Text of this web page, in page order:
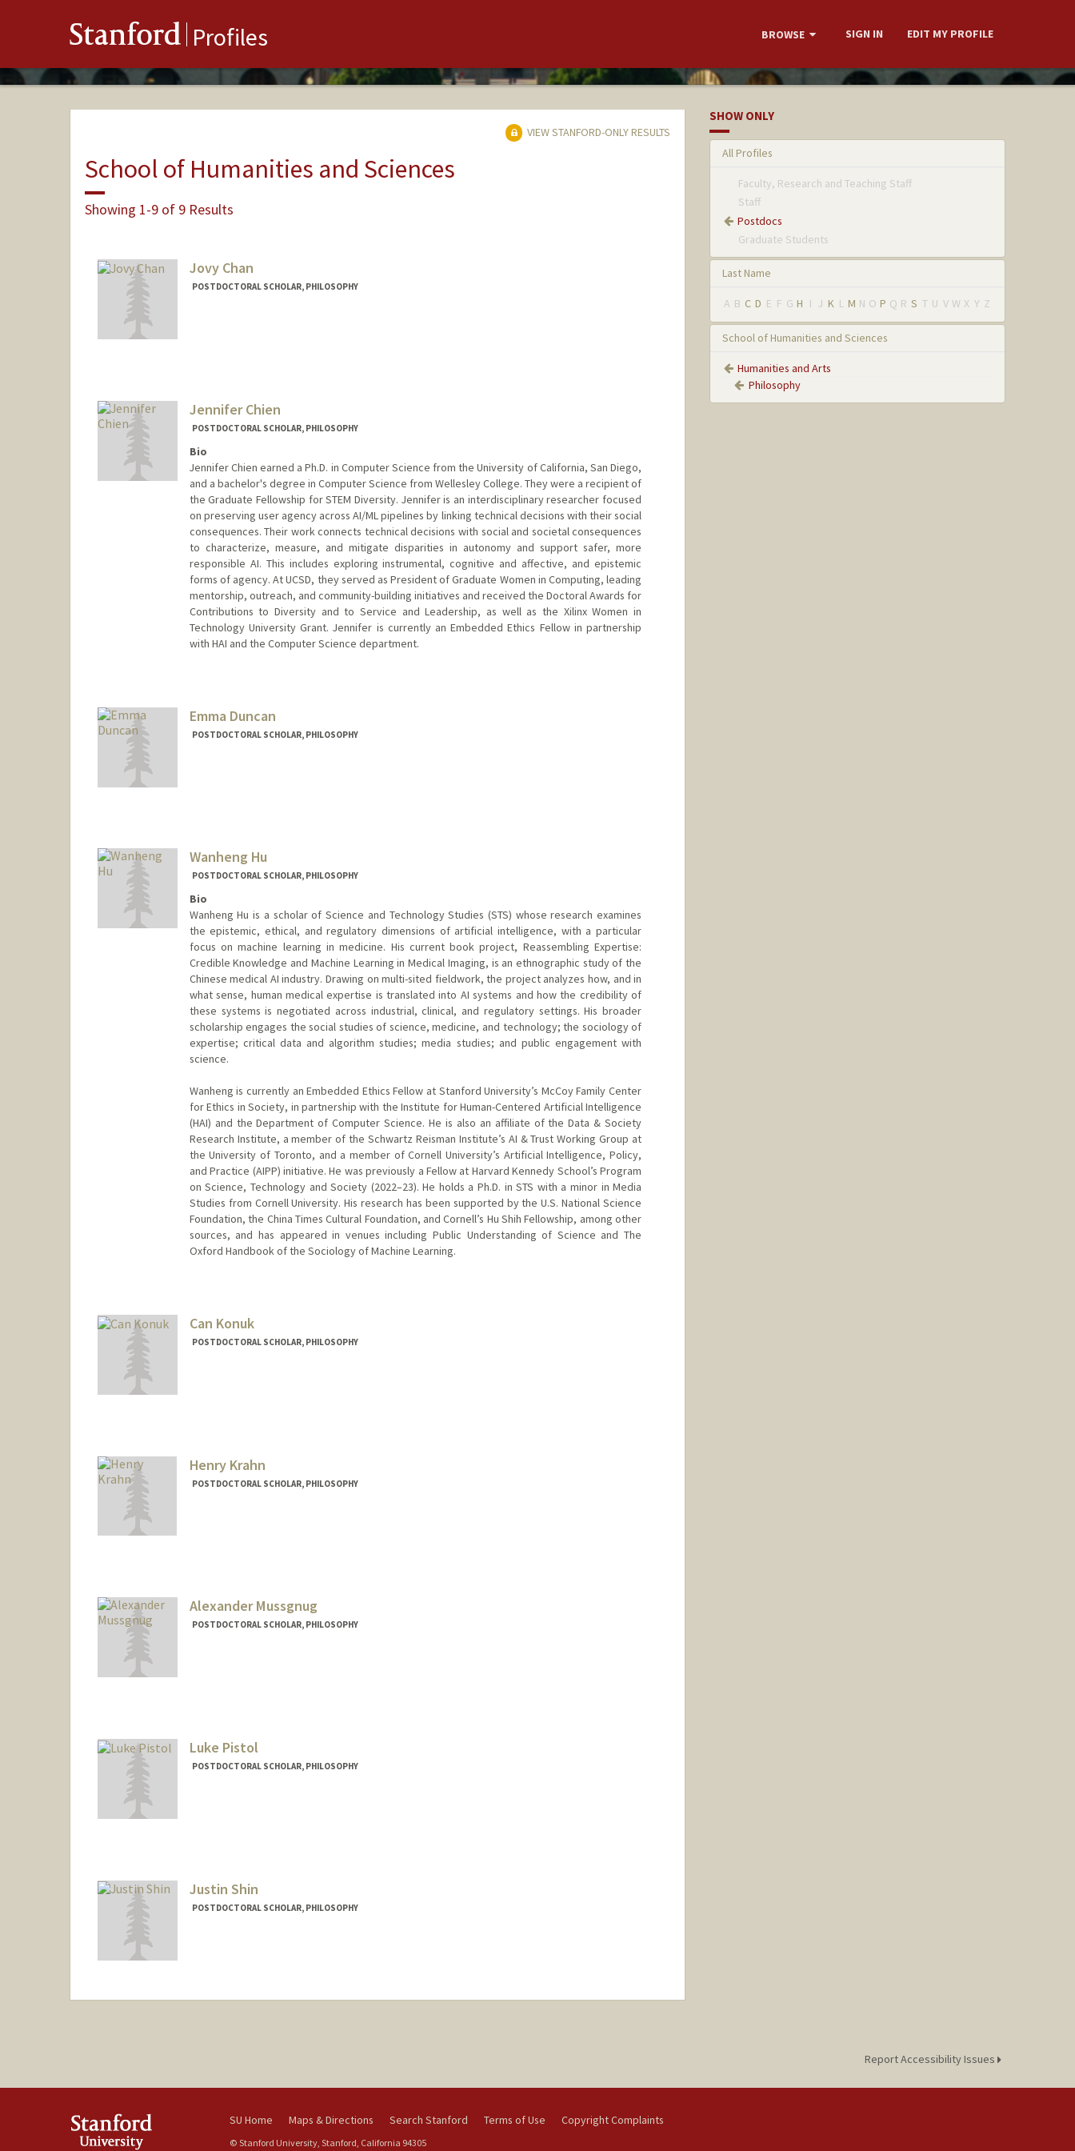
Stanford Profiles BROWSE SIGN IN EDIT MY PROFILE
VIEW STANFORD-ONLY RESULTS
School of Humanities and Sciences
Showing 1-9 of 9 Results
Jovy Chan
POSTDOCTORAL SCHOLAR, PHILOSOPHY
Jennifer Chien
POSTDOCTORAL SCHOLAR, PHILOSOPHY
Bio
Jennifer Chien earned a Ph.D. in Computer Science from the University of California, San Diego,
and a bachelor's degree in Computer Science from Wellesley College. They were a recipient of
the Graduate Fellowship for STEM Diversity. Jennifer is an interdisciplinary researcher focused
on preserving user agency across AI/ML pipelines by linking technical decisions with their social
consequences. Their work connects technical decisions with social and societal consequences
to characterize, measure, and mitigate disparities in autonomy and support safer, more
responsible AI. This includes exploring instrumental, cognitive and affective, and epistemic
forms of agency. At UCSD, they served as President of Graduate Women in Computing, leading
mentorship, outreach, and community-building initiatives and received the Doctoral Awards for
Contributions to Diversity and to Service and Leadership, as well as the Xilinx Women in
Technology University Grant. Jennifer is currently an Embedded Ethics Fellow in partnership
with HAI and the Computer Science department.
Emma Duncan
POSTDOCTORAL SCHOLAR, PHILOSOPHY
Wanheng Hu
POSTDOCTORAL SCHOLAR, PHILOSOPHY
Bio
Wanheng Hu is a scholar of Science and Technology Studies (STS) whose research examines
the epistemic, ethical, and regulatory dimensions of artificial intelligence, with a particular
focus on machine learning in medicine. His current book project, Reassembling Expertise:
Credible Knowledge and Machine Learning in Medical Imaging, is an ethnographic study of the
Chinese medical AI industry. Drawing on multi-sited fieldwork, the project analyzes how, and in
what sense, human medical expertise is translated into AI systems and how the credibility of
these systems is negotiated across industrial, clinical, and regulatory settings. His broader
scholarship engages the social studies of science, medicine, and technology; the sociology of
expertise; critical data and algorithm studies; media studies; and public engagement with
science.
Wanheng is currently an Embedded Ethics Fellow at Stanford University’s McCoy Family Center
for Ethics in Society, in partnership with the Institute for Human-Centered Artificial Intelligence
(HAI) and the Department of Computer Science. He is also an affiliate of the Data & Society
Research Institute, a member of the Schwartz Reisman Institute’s AI & Trust Working Group at
the University of Toronto, and a member of Cornell University’s Artificial Intelligence, Policy,
and Practice (AIPP) initiative. He was previously a Fellow at Harvard Kennedy School’s Program
on Science, Technology and Society (2022–23). He holds a Ph.D. in STS with a minor in Media
Studies from Cornell University. His research has been supported by the U.S. National Science
Foundation, the China Times Cultural Foundation, and Cornell’s Hu Shih Fellowship, among other
sources, and has appeared in venues including Public Understanding of Science and The
Oxford Handbook of the Sociology of Machine Learning.
Web page:
Can Konuk
POSTDOCTORAL SCHOLAR, PHILOSOPHY
Henry Krahn
POSTDOCTORAL SCHOLAR, PHILOSOPHY
Alexander Mussgnug
POSTDOCTORAL SCHOLAR, PHILOSOPHY
Luke Pistol
POSTDOCTORAL SCHOLAR, PHILOSOPHY
Justin Shin
POSTDOCTORAL SCHOLAR, PHILOSOPHY
SHOW ONLY
All Profiles
Faculty, Research and Teaching Staff
Staff
Postdocs
Graduate Students
Last Name
A B C D E F G H I J K L M N O P Q R S T U V W X Y Z
School of Humanities and Sciences
Humanities and Arts
Philosophy
Report Accessibility Issues
SU Home Maps & Directions Search Stanford Terms of Use Copyright Complaints
© Stanford University, Stanford, California 94305